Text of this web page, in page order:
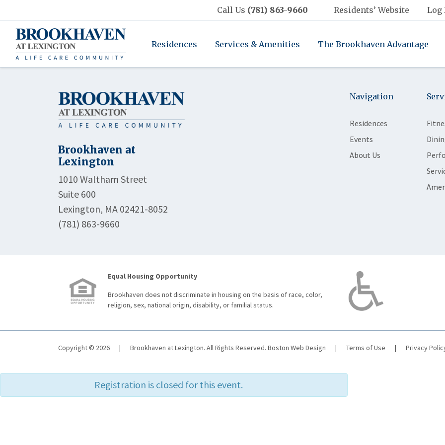
Call Us (781) 863-9660 Residents’ Website Log
Residences Services & Amenities The Brookhaven Advantage
Brookhaven at
Lexington
1010 Waltham Street
Suite 600
Lexington, MA 02421-8052
(781) 863-9660
Navigation
Residences
Events
About Us
Equal Housing Opportunity
Brookhaven does not discriminate in housing on the basis of race, color,
religion, sex, national origin, disability, or familial status.
Copyright © 2026 | Brookhaven at Lexington. All Rights Reserved. Boston Web Design | Terms of Use | Privacy
Registration is closed for this event.